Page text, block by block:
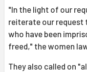
"In the light of our
reiterate our request
who have been
freed," the women
They also called on